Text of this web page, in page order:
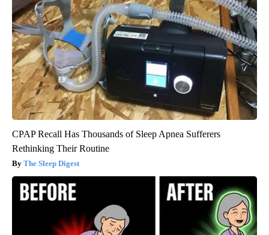
CPAP Recall Has Thousands of Sleep Apnea Sufferers
Rethinking Their Routine
The Sleep Digest